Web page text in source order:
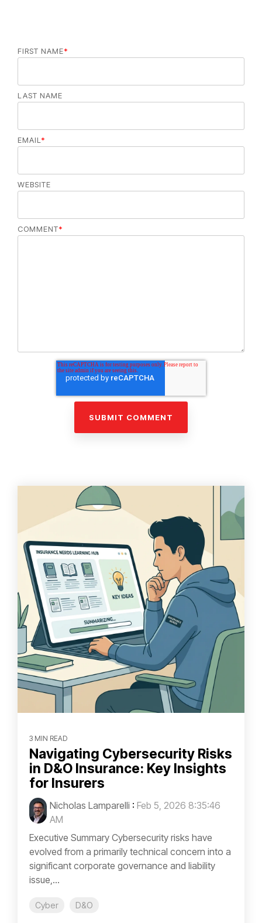
FIRST NAME*
LAST NAME
EMAIL*
WEBSITE
COMMENT*
3 MIN READ
Navigating Cybersecurity Risks
in D&O Insurance: Key Insights
for Insurers
Nicholas Lamparelli : Feb 5, 2026 8:35:46
AM
Executive Summary Cybersecurity risks have
evolved from a primarily technical concern into a
significant corporate governance and liability
issue,...
Cyber D&O